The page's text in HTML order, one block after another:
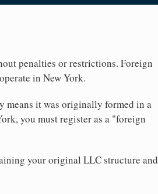
penalties or restrictions. Foreign
in New York.
means it was originally formed in a
you must register as a "foreign
your original LLC structure and